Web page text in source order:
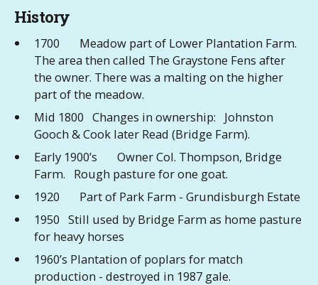
History
1700 Meadow part of Lower Plantation Farm.
The area then called The Graystone Fens after
the owner. There was a malting on the higher
part of the meadow.
Mid 1800 Changes in ownership: Johnston
Gooch & Cook later Read (Bridge Farm).
Early 1900’s Owner Col. Thompson, Bridge
Farm. Rough pasture for one goat.
1920 Part of Park Farm - Grundisburgh Estate
1950 Still used by Bridge Farm as home pasture
for heavy horses
1960’s Plantation of poplars for match
production - destroyed in 1987 gale.